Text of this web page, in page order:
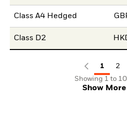
Class A4 Hedged
Class D2
1
2
Showing 1 to
Show More